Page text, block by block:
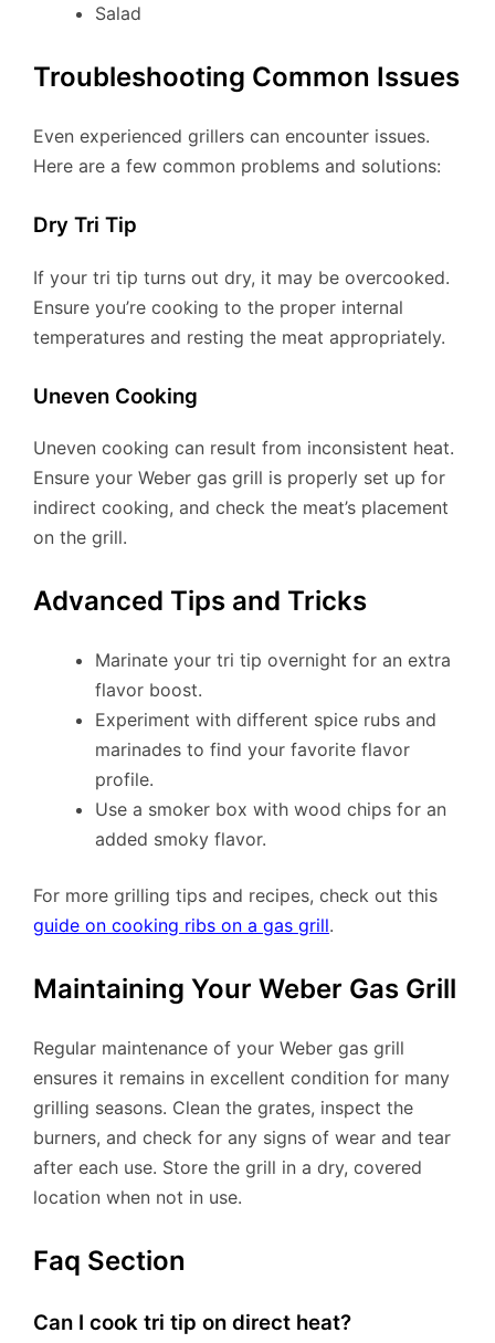
Salad
Troubleshooting Common Issues
Even experienced grillers can encounter issues.
Here are a few common problems and solutions:
Dry Tri Tip
If your tri tip turns out dry, it may be overcooked.
Ensure you’re cooking to the proper internal
temperatures and resting the meat appropriately.
Uneven Cooking
Uneven cooking can result from inconsistent heat.
Ensure your Weber gas grill is properly set up for
indirect cooking, and check the meat’s placement
on the grill.
Advanced Tips and Tricks
Marinate your tri tip overnight for an extra
flavor boost.
Experiment with different spice rubs and
marinades to find your favorite flavor
profile.
Use a smoker box with wood chips for an
added smoky flavor.
For more grilling tips and recipes, check out this
guide on cooking ribs on a gas grill.
Maintaining Your Weber Gas Grill
Regular maintenance of your Weber gas grill
ensures it remains in excellent condition for many
grilling seasons. Clean the grates, inspect the
burners, and check for any signs of wear and tear
after each use. Store the grill in a dry, covered
location when not in use.
Faq Section
Can I cook tri tip on direct heat?